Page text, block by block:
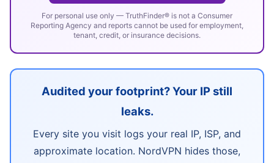
For personal use only — TruthFinder® is not a Consumer
Reporting Agency and reports cannot be used for employment,
tenant, credit, or insurance decisions.
Audited your footprint? Your IP still
leaks.
Every site you visit logs your real IP, ISP, and
approximate location. NordVPN hides those,